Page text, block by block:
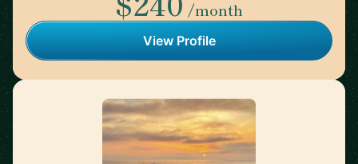
/month
View Profile